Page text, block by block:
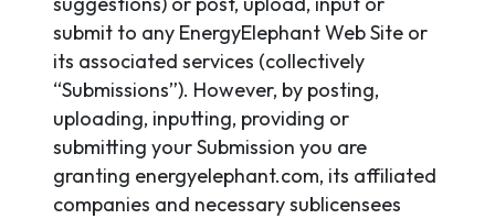
submit to any EnergyElephant Web Site or
its associated services (collectively
“Submissions”). However, by posting,
uploading, inputting, providing or
submitting your Submission you are
granting energyelephant.com, its affiliated
companies and necessary sublicensees